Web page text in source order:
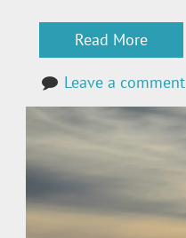
Read More
Leave a comment